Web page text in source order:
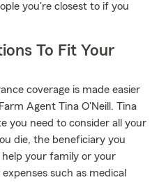
you're closest to if you
To Fit Your
coverage is made easier
Agent Tina O'Neill. Tina
you need to consider all your
die, the beneficiary you
your family or your
such as medical